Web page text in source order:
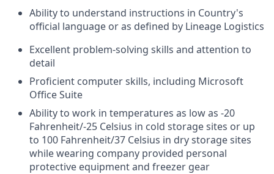
Ability to understand instructions in Country's
official language or as defined by Lineage Logistics
Excellent problem-solving skills and attention to
detail
Proficient computer skills, including Microsoft
Office Suite
Ability to work in temperatures as low as -20
Fahrenheit/-25 Celsius in cold storage sites or up
to 100 Fahrenheit/37 Celsius in dry storage sites
while wearing company provided personal
protective equipment and freezer gear